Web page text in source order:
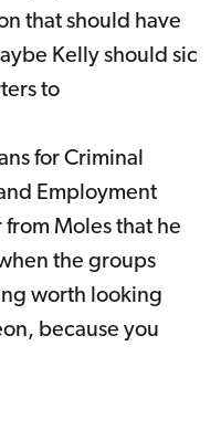
that should have
Kelly should sic
to
for Criminal
Employment
Moles that he
the groups
worth looking
because you